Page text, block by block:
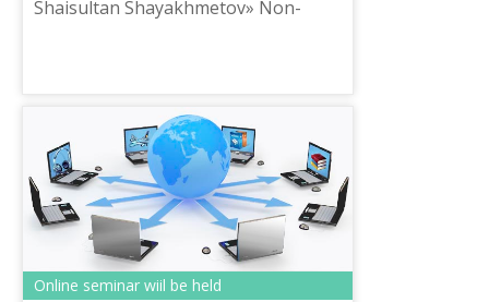
Shaisultan Shayakhmetov» Non-
Online seminar wiil be held